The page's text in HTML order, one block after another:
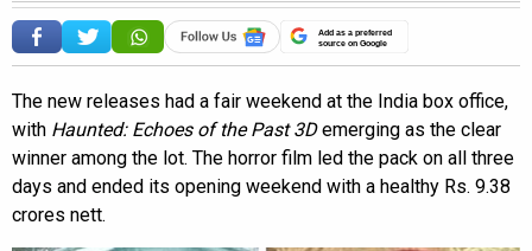
Add as a preferred
source on Google
The new releases had a fair weekend at the India box office,
with Haunted: Echoes of the Past 3Demerging as the clear
winner among the lot. The horror film led the pack on all three
days and ended its opening weekend with a healthy Rs. 9.38
crores nett.